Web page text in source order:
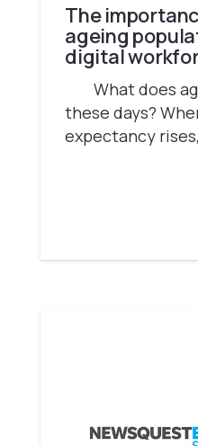
The
ageing
digital
What does
these days?
expectancy